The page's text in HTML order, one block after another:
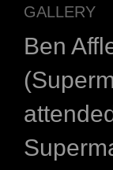
GALLERY
Ben